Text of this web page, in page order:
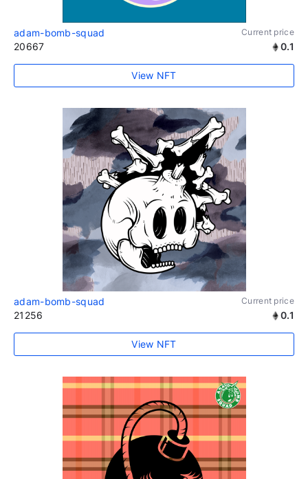
adam-bomb-squad Current price
20667 0.1
View NFT
adam-bomb-squad Current price
21256 0.1
View NFT